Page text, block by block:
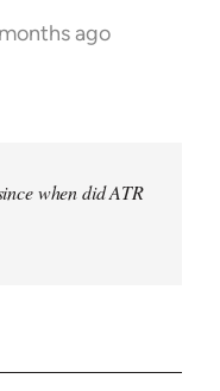
ago
when did ATR